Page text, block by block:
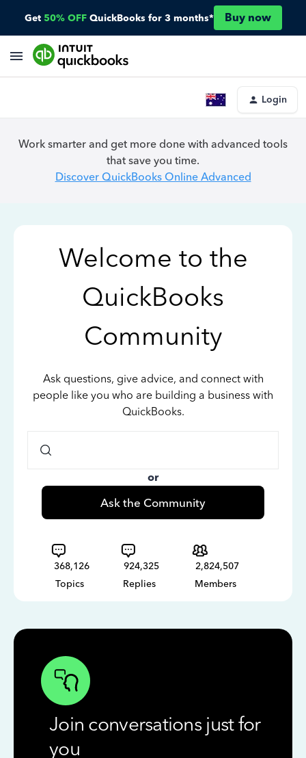
Get 50% OFF QuickBooks for 3 months* Buy now
Login
Work smarter and get more done with advanced tools
that save you time.
Discover QuickBooks Online Advanced
Welcome to the
QuickBooks
Community
Ask questions, give advice, and connect with
people like you who are building a business with
QuickBooks.
or
Ask the Community
368,126
Topics
924,325
Replies
2,824,507
Members
Join conversations just for
you